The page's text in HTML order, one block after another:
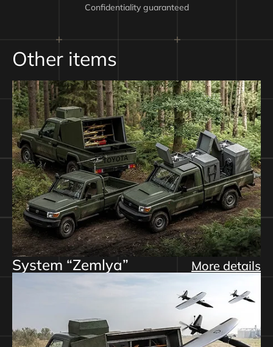
Confidentiality guaranteed
Other items
System “Zemlya” More details